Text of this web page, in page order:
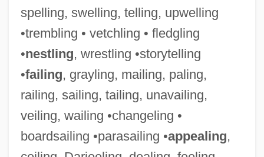
spelling, swelling, telling, upwelling
•trembling • vetchling • fledgling
•nestling, wrestling •storytelling
•failing, grayling, mailing, paling,
railing, sailing, tailing, unavailing,
veiling, wailing •changeling •
boardsailing •parasailing •appealing,